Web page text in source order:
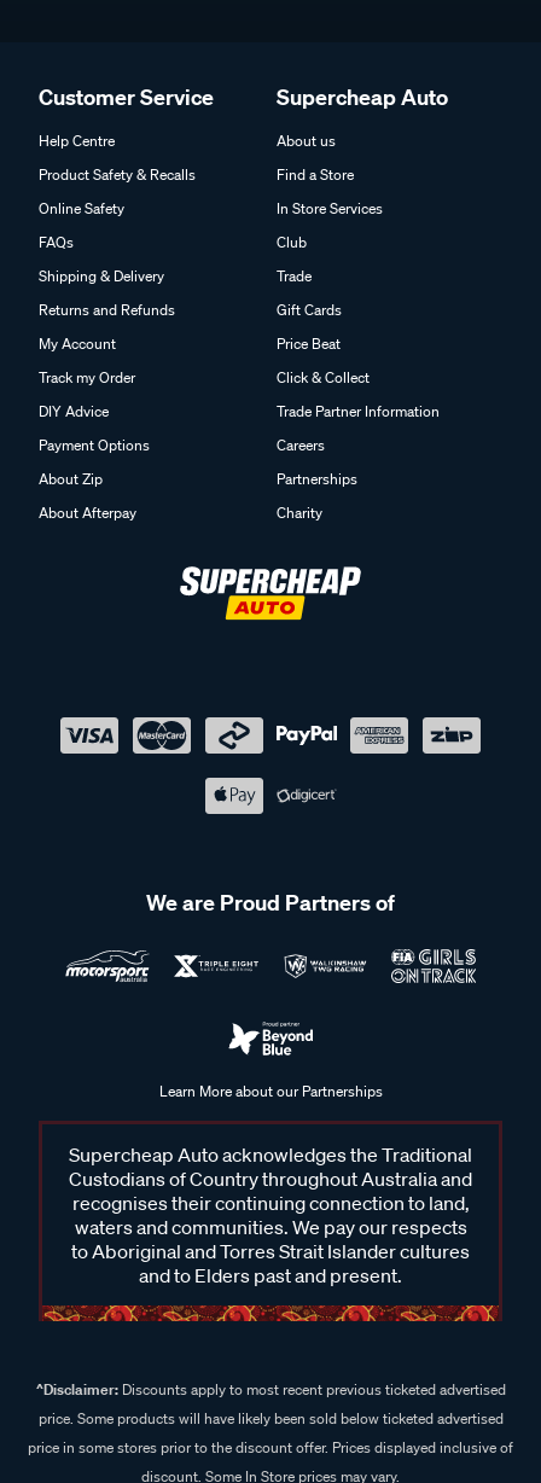
Customer Service
Help Centre
Product Safety & Recalls
Online Safety
FAQs
Shipping & Delivery
Returns and Refunds
My Account
Track my Order
DIY Advice
Payment Options
About Zip
About Afterpay
Supercheap Auto
About us
Find a Store
In Store Services
Club
Trade
Gift Cards
Price Beat
Click & Collect
Trade Partner Information
Careers
Partnerships
Charity
We are Proud Partners of
Learn More about our Partnerships
Supercheap Auto acknowledges the Traditional
Custodians of Country throughout Australia and
recognises their continuing connection to land,
waters and communities. We pay our respects
to Aboriginal and Torres Strait Islander cultures
and to Elders past and present.
^Disclaimer:Discounts apply to most recent previous ticketed advertised
price. Some products will have likely been sold below ticketed advertised
price in some stores prior to the discount offer. Prices displayed inclusive of
discount. Some In Store prices may vary.